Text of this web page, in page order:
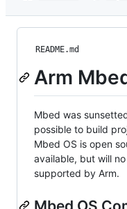
README.md
Arm
Mbed was
possible to build
Mbed OS is open
available, but will
supported by Arm.